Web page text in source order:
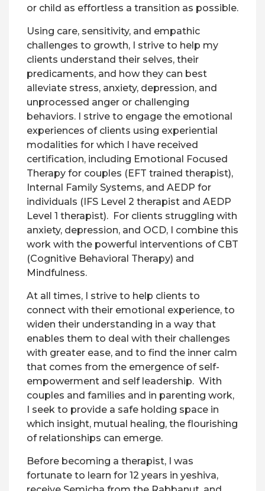
or child as effortless a transition as possible.
Using care, sensitivity, and empathic
challenges to growth, I strive to help my
clients understand their selves, their
predicaments, and how they can best
alleviate stress, anxiety, depression, and
unprocessed anger or challenging
behaviors. I strive to engage the emotional
experiences of clients using experiential
modalities for which I have received
certification, including Emotional Focused
Therapy for couples (EFT trained therapist),
Internal Family Systems, and AEDP for
individuals (IFS Level 2 therapist and AEDP
Level 1 therapist). For clients struggling with
anxiety, depression, and OCD, I combine this
work with the powerful interventions of CBT
(Cognitive Behavioral Therapy) and
Mindfulness.
At all times, I strive to help clients to
connect with their emotional experience, to
widen their understanding in a way that
enables them to deal with their challenges
with greater ease, and to find the inner calm
that comes from the emergence of self-
empowerment and self leadership. With
couples and families and in parenting work,
I seek to provide a safe holding space in
which insight, mutual healing, the flourishing
of relationships can emerge.
Before becoming a therapist, I was
fortunate to learn for 12 years in yeshiva,